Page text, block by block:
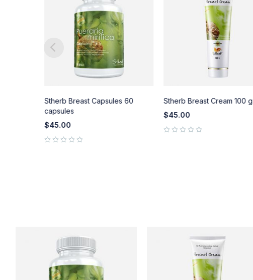
Stherb Breast Capsules 60
capsules
$45.00
Stherb Breast Cream 100 g
$45.00